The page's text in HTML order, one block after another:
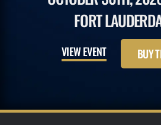
FORT
VIEW EVENT BUY